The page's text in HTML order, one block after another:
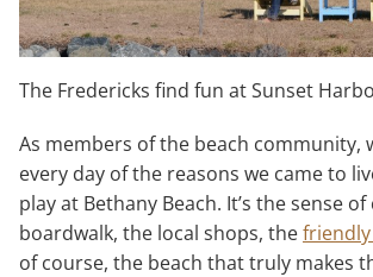
The Fredericks find fun at Sunset
As members of the beach community,
every day of the reasons we came to
play at Bethany Beach. It’s the sense
boardwalk, the local shops, the
of course, the beach that truly makes